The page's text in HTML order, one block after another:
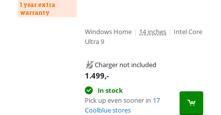
1 year extra
warranty
Windows Home | 14 inches | Intel Core
Ultra 9
Charger not included
1.499,-
In stock
Pick up even sooner in 17
Coolblue stores